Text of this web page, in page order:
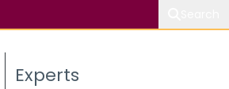
Experts